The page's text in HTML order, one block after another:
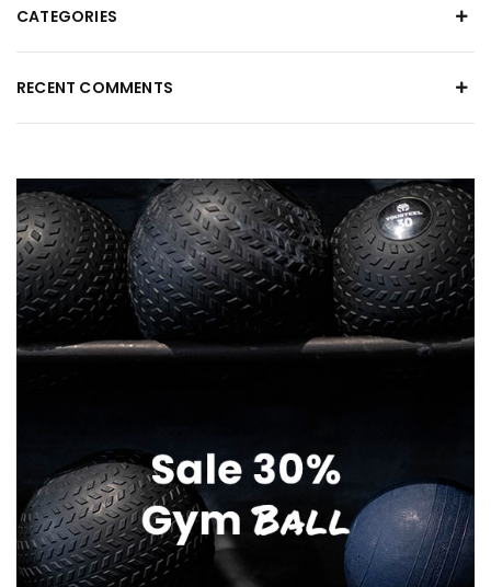
CATEGORIES
RECENT COMMENTS